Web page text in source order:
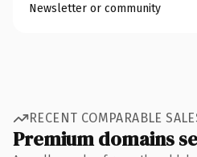
Newsletter or community
RECENT COMPARABLE
Premium domains